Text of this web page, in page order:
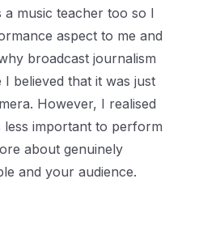
a music teacher too so I
aspect to me and
broadcast journalism
I believed that it was just
However, I realised
less important to perform
about genuinely
and your audience.